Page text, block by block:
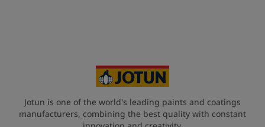
Jotun is one of the world's leading paints and coatings
manufacturers, combining the best quality with constant